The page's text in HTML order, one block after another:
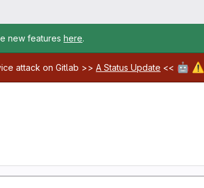
new features here.
attack on Gitlab >> A Status Update << 🤖 ⚠️